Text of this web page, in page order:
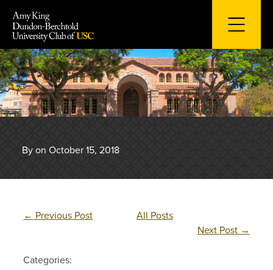
content
By on October 15, 2018
← Previous Post
All Posts
Next Post →
Categories: